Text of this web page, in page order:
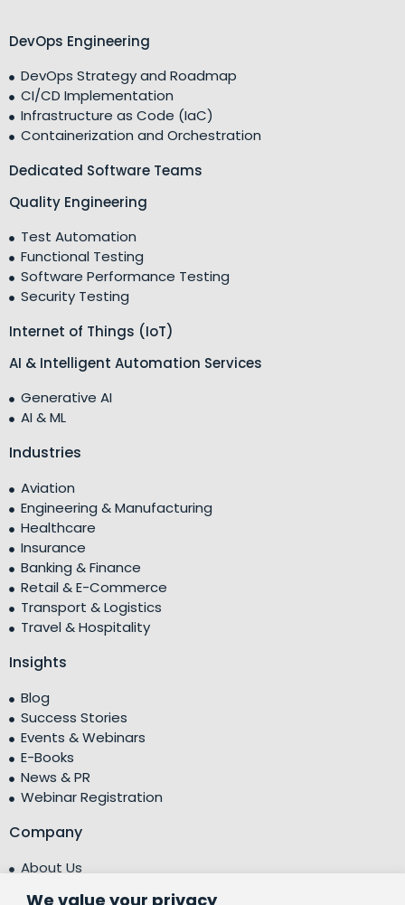
We value your privacy
DevOps Engineering
DevOps Strategy and Roadmap
CI/CD Implementation
Infrastructure as Code (IaC)
Containerization and Orchestration
Dedicated Software Teams
Quality Engineering
Test Automation
Functional Testing
Software Performance Testing
Security Testing
Internet of Things (IoT)
AI & Intelligent Automation Services
Generative AI
AI & ML
Industries
Aviation
Engineering & Manufacturing
Healthcare
Insurance
Banking & Finance
Retail & E-Commerce
Transport & Logistics
Travel & Hospitality
Insights
Blog
Success Stories
Events & Webinars
E-Books
News & PR
Webinar Registration
Company
About Us